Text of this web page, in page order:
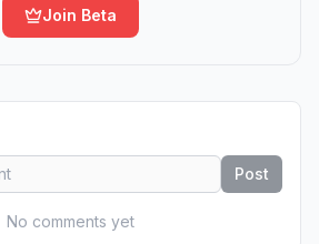
Join Beta
Post
No comments yet